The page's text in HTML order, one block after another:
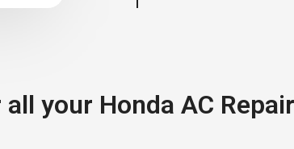
your Honda AC